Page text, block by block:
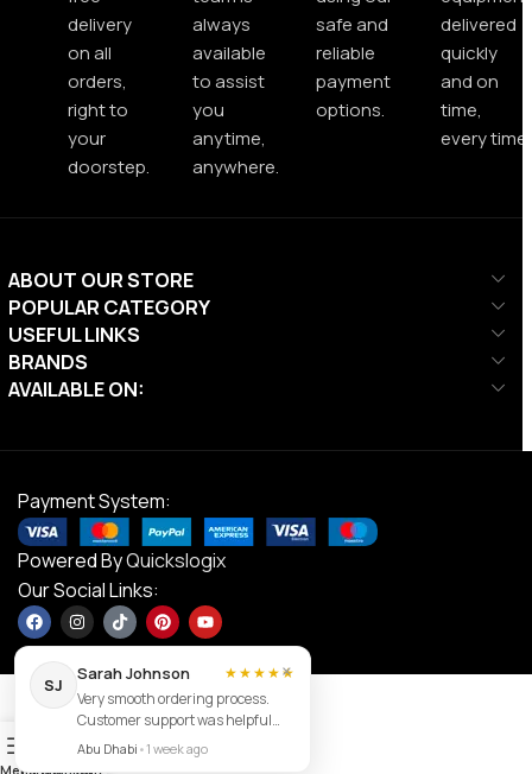
delivery
on all
orders,
right to
your
doorstep.
always
available
to assist
you
anytime,
anywhere.
safe and
reliable
payment
options.
delivered
quickly
and on
time,
every time.
ABOUT OUR STORE
POPULAR CATEGORY
USEFUL LINKS
BRANDS
AVAILABLE ON:
Payment System:
Powered ByQuickslogix
Our Social Links:
×
SJ
Sarah Johnson
★★★★★
Very smooth ordering process.
Customer support was helpful
and the item arrived exactly as
Abu Dhabi •1 week ago
MenuFilters
Wishlist
Cart
Contact us